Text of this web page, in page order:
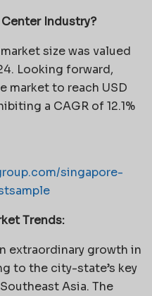
Industry?
size was valued
Looking forward,
market to reach USD
a CAGR of 12.1%
singapore-
Trends:
extraordinary growth in
to the city-state’s key
Asia. The